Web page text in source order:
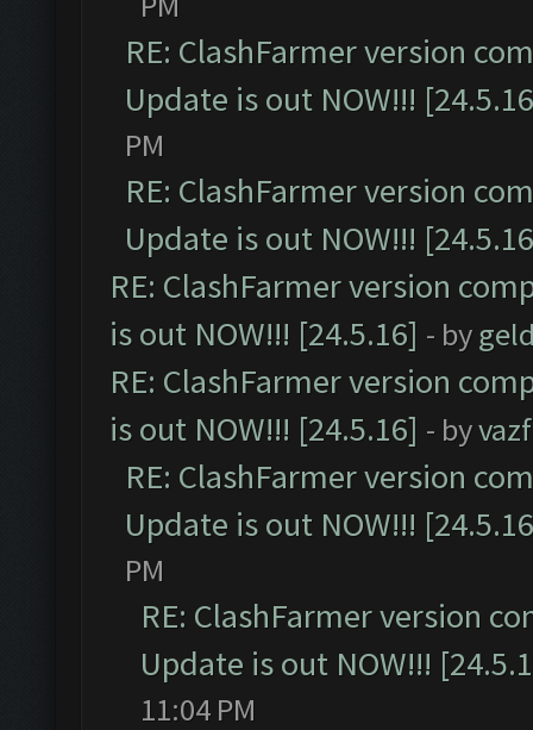
RE: ClashFarmer version
Update is out NOW!!!
PM
RE: ClashFarmer version
Update is out NOW!!!
RE: ClashFarmer version
is out NOW!!! [24.5.16] - by
RE: ClashFarmer version
is out NOW!!! [24.5.16] - by
RE: ClashFarmer version
Update is out NOW!!!
PM
RE: ClashFarmer version
Update is out NOW!!!
11:04 PM